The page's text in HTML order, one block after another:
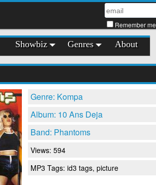
Remember me
Showbiz Genres About
Genre: Kompa
Album: 10 Ans Deja
Band: Phantoms
Views: 594
MP3 Tags: id3 tags, picture